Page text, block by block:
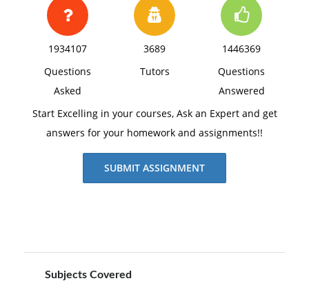
1934107
Questions
Asked
3689
Tutors
1446369
Questions
Answered
Start Excelling in your courses, Ask an Expert and get
answers for your homework and assignments!!
SUBMIT ASSIGNMENT
Subjects Covered